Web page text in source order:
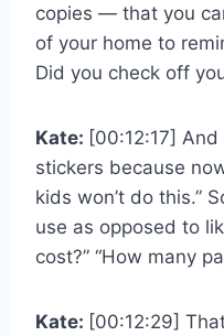
copies — that you
of your home to
Did you check off
Kate: [00:12:17]
stickers because
kids won’t do this.”
use as opposed to
cost?” “How many
Kate: [00:12:29]